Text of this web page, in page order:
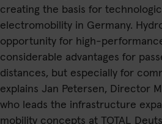
creating the basis for
electromobility in Germany.
opportunity for high-
considerable advantages for
distances, but especially for
explains Jan Petersen, Director
who leads the infrastructure
mobility concepts at TOTAL